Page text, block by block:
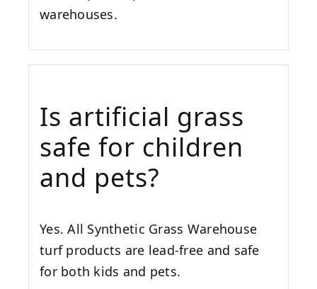
warehouses.
Is artificial grass
safe for children
and pets?
Yes. All Synthetic Grass Warehouse
turf products are lead-free and safe
for both kids and pets.